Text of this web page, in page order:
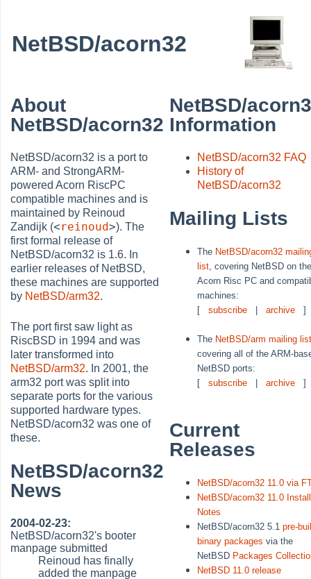
NetBSD/acorn32
About
NetBSD/acorn32
NetBSD/acorn32 is a port to
ARM- and StrongARM-
powered Acorn RiscPC
compatible machines and is
maintained by Reinoud
Zandijk (<reinoud>). The
first formal release of
NetBSD/acorn32 is 1.6. In
earlier releases of NetBSD,
these machines are supported
by NetBSD/arm32.
The port first saw light as
RiscBSD in 1994 and was
later transformed into
NetBSD/arm32. In 2001, the
arm32 port was split into
separate ports for the various
supported hardware types.
NetBSD/acorn32 was one of
these.
NetBSD/acorn32
News
2004-02-23:
NetBSD/acorn32's booter
manpage submitted
Reinoud has finally
added the manpage
NetBSD/
Information
NetBSD/acorn32 FAQ
History of
NetBSD/acorn32
Mailing Lists
The NetBSD/acorn32
list , covering NetBSD on
Acorn Risc PC and
machines:
[subscribe |archive ]
The NetBSD/arm mailing
covering all of the ARM-
NetBSD ports:
[subscribe |archive ]
Current
Releases
NetBSD/acorn32 11.0 via
NetBSD/acorn32 11.0 Install
Notes
NetBSD/acorn32 5.1pre-
binary packages via the
NetBSD Packages
NetBSD 11.0 release